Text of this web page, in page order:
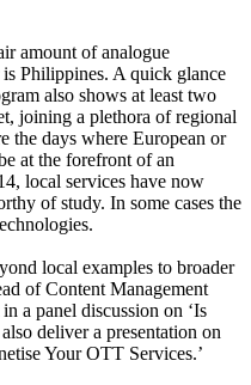
amount of analogue
Philippines. A quick glance
also shows at least two
joining a plethora of regional
the days where European or
at the forefront of an
local services have now
of study. In some cases the
local examples to broader
of Content Management
a panel discussion on ‘Is
deliver a presentation on
Your OTT Services.’